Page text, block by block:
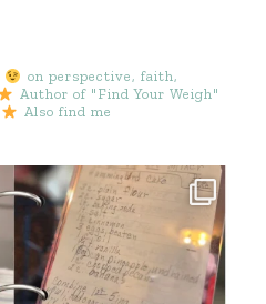
on perspective, faith,
Author of "Find Your Weigh"
Also find me